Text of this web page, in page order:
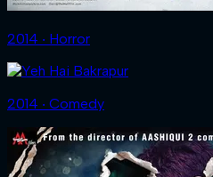
2014 ‧ Horror
2014 ‧ Comedy